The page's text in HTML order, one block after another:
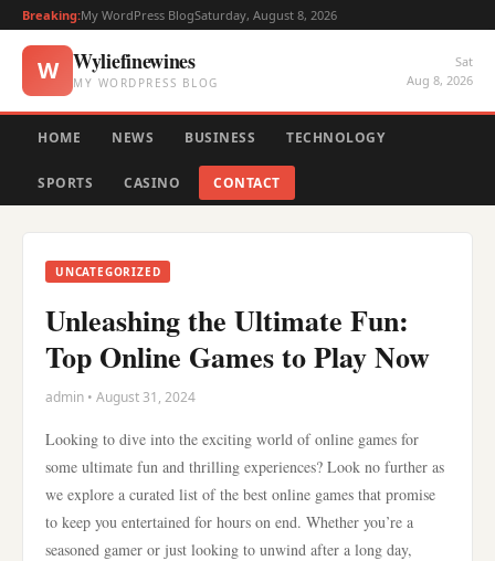
Breaking:My WordPress BlogSaturday, August 8, 2026
W Wyliefinewines
MY WORDPRESS BLOG
Sat
Aug 8, 2026
HOME NEWS BUSINESS TECHNOLOGY
SPORTS CASINO CONTACT
UNCATEGORIZED
Unleashing the Ultimate Fun:
Top Online Games to Play Now
admin • August 31, 2024
Looking to dive into the exciting world of online games for
some ultimate fun and thrilling experiences? Look no further as
we explore a curated list of the best online games that promise
to keep you entertained for hours on end. Whether you’re a
seasoned gamer or just looking to unwind after a long day,